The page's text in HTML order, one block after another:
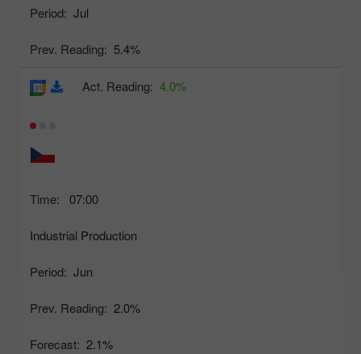
Period: Jul
Prev. Reading: 5.4%
Time: 07:00
Industrial Production
Period: Jun
Prev. Reading: 2.0%
Forecast: 2.1%
Act. Reading: 4.0%